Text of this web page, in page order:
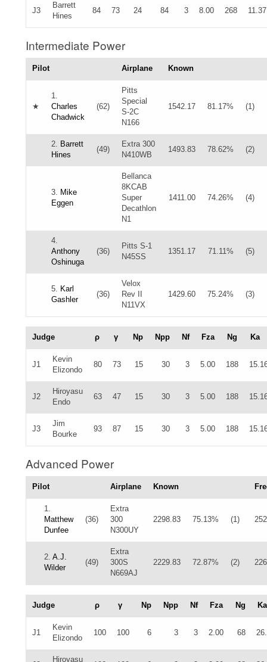
J3
Barrett
Hines
84 73 24 84 3 8.00 268 11.37
Intermediate Power
Pilot Airplane Known
★
1.
Charles
Chadwick
(62)
Pitts
Special
S-2C
N166
1542.17 81.17% (1)
2. Barrett
Hines
(49)
Extra 300
N410WB
1493.83 78.62% (2)
3. Mike
Eggen
Bellanca
8KCAB
Super
Decathlon
N1
1411.00 74.26% (4)
4.
Anthony
Oshinuga
(36)
Pitts S-1
N45SS
1351.17 71.11% (5)
5. Karl
Gashler
(36)
Velox
Rev II
N11VX
1429.60 75.24% (3)
Judge ρ γ Np Npp Nf Fza Ng Ka
J1
Kevin
Elizondo
80 73 15 30 3 5.00 188
J2
Hiroyasu
Endo
63 47 15 30 3 5.00 188
J3
Jim
Bourke
93 87 15 30 3 5.00 188
Advanced Power
Pilot Airplane Known
1.
Matthew
Dunfee
(36)
Extra
300
N300UY
2298.83 75.13% (1)
2. A.J.
Wilder
(49)
Extra
300S
N669AJ
2229.83 72.87% (2)
Judge ρ γ Np Npp Nf Fza Ng Ka
J1
Kevin
Elizondo
100 100 6 3 3 2.00 68
Hiroyasu